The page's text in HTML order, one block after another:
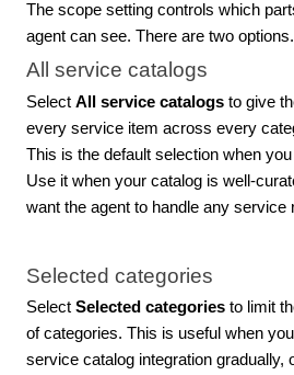
The scope setting controls which
agent can see. There are two options.
All service catalogs
Select All service catalogs to give
every service item across every
This is the default selection when
Use it when your catalog is well-
want the agent to handle any service
Selected categories
Select Selected categories to limit
of categories. This is useful when
service catalog integration gradually,